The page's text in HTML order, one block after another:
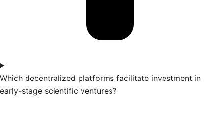
Which decentralized platforms facilitate investment in
early-stage scientific ventures?